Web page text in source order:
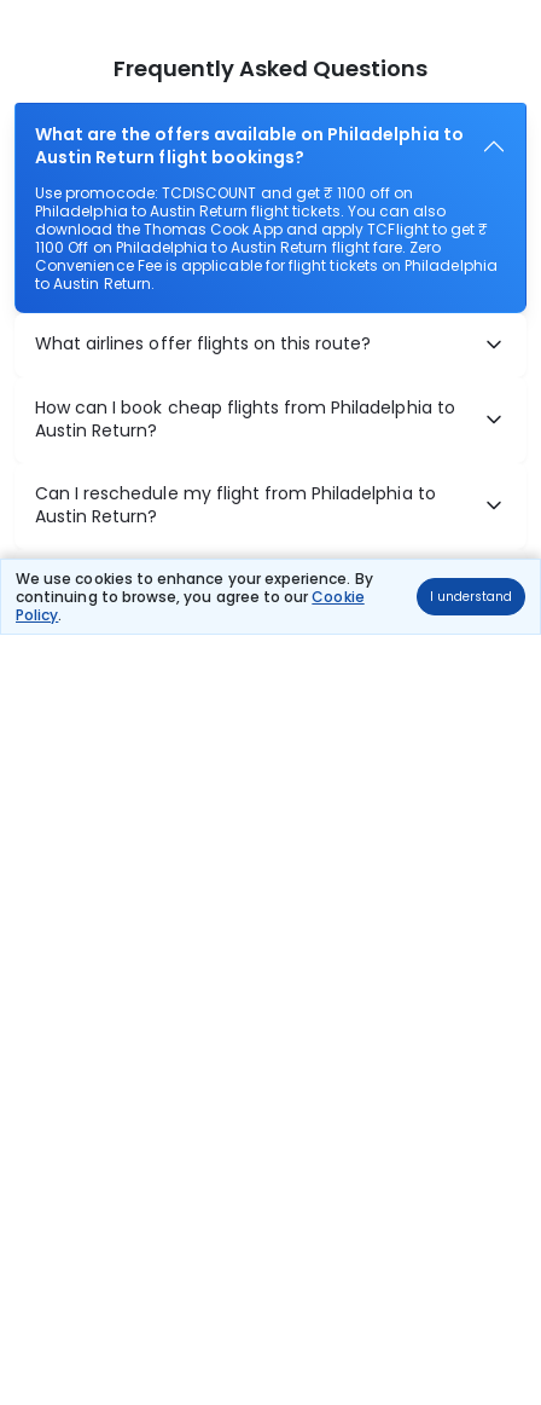
We use cookies to enhance your experience. By
continuing to browse, you agree to ourCookie
Policy.
I understand
Frequently Asked Questions
What are the offers available on Philadelphia to
Austin Return flight bookings?
Use promocode: TCDISCOUNT and get ₹ 1100 off on
Philadelphia to Austin Return flight tickets. You can also
download the Thomas Cook App and apply TCFlight to get ₹
1100 Off on Philadelphia to Austin Return flight fare. Zero
Convenience Fee is applicable for flight tickets on Philadelphia
to Austin Return.
What airlines offer flights on this route?
How can I book cheap flights from Philadelphia to
Austin Return?
Can I reschedule my flight from Philadelphia to
Austin Return?
What documents are required for check-in on
Philadelphia to Austin Return flights?